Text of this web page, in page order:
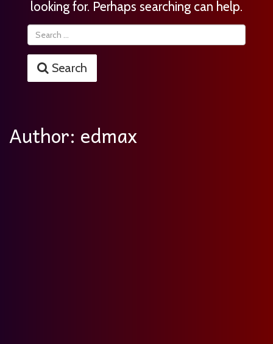
looking for. Perhaps searching can help.
Search
Author: edmax